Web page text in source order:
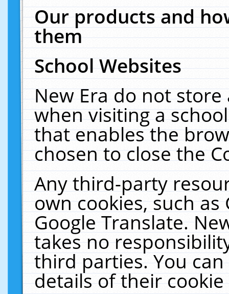
Our products and
them
School Websites
New Era do not
when visiting a
that enables the
chosen to close the
Any third-party
own cookies, such
Google Translate.
takes no
third parties. You
details of their